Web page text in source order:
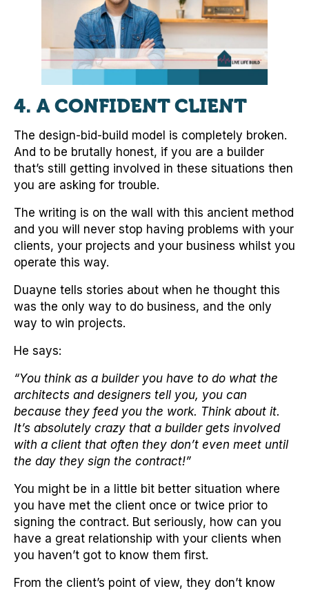
4. A CONFIDENT CLIENT
The design-bid-build model is completely broken.
And to be brutally honest, if you are a builder
that’s still getting involved in these situations then
you are asking for trouble.
The writing is on the wall with this ancient method
and you will never stop having problems with your
clients, your projects and your business whilst you
operate this way.
Duayne tells stories about when he thought this
was the only way to do business, and the only
way to win projects.
He says:
“You think as a builder you have to do what the
architects and designers tell you, you can
because they feed you the work. Think about it.
It’s absolutely crazy that a builder gets involved
with a client that often they don’t even meet until
the day they sign the contract!”
You might be in a little bit better situation where
you have met the client once or twice prior to
signing the contract. But seriously, how can you
have a great relationship with your clients when
you haven’t got to know them first.
From the client’s point of view, they don’t know